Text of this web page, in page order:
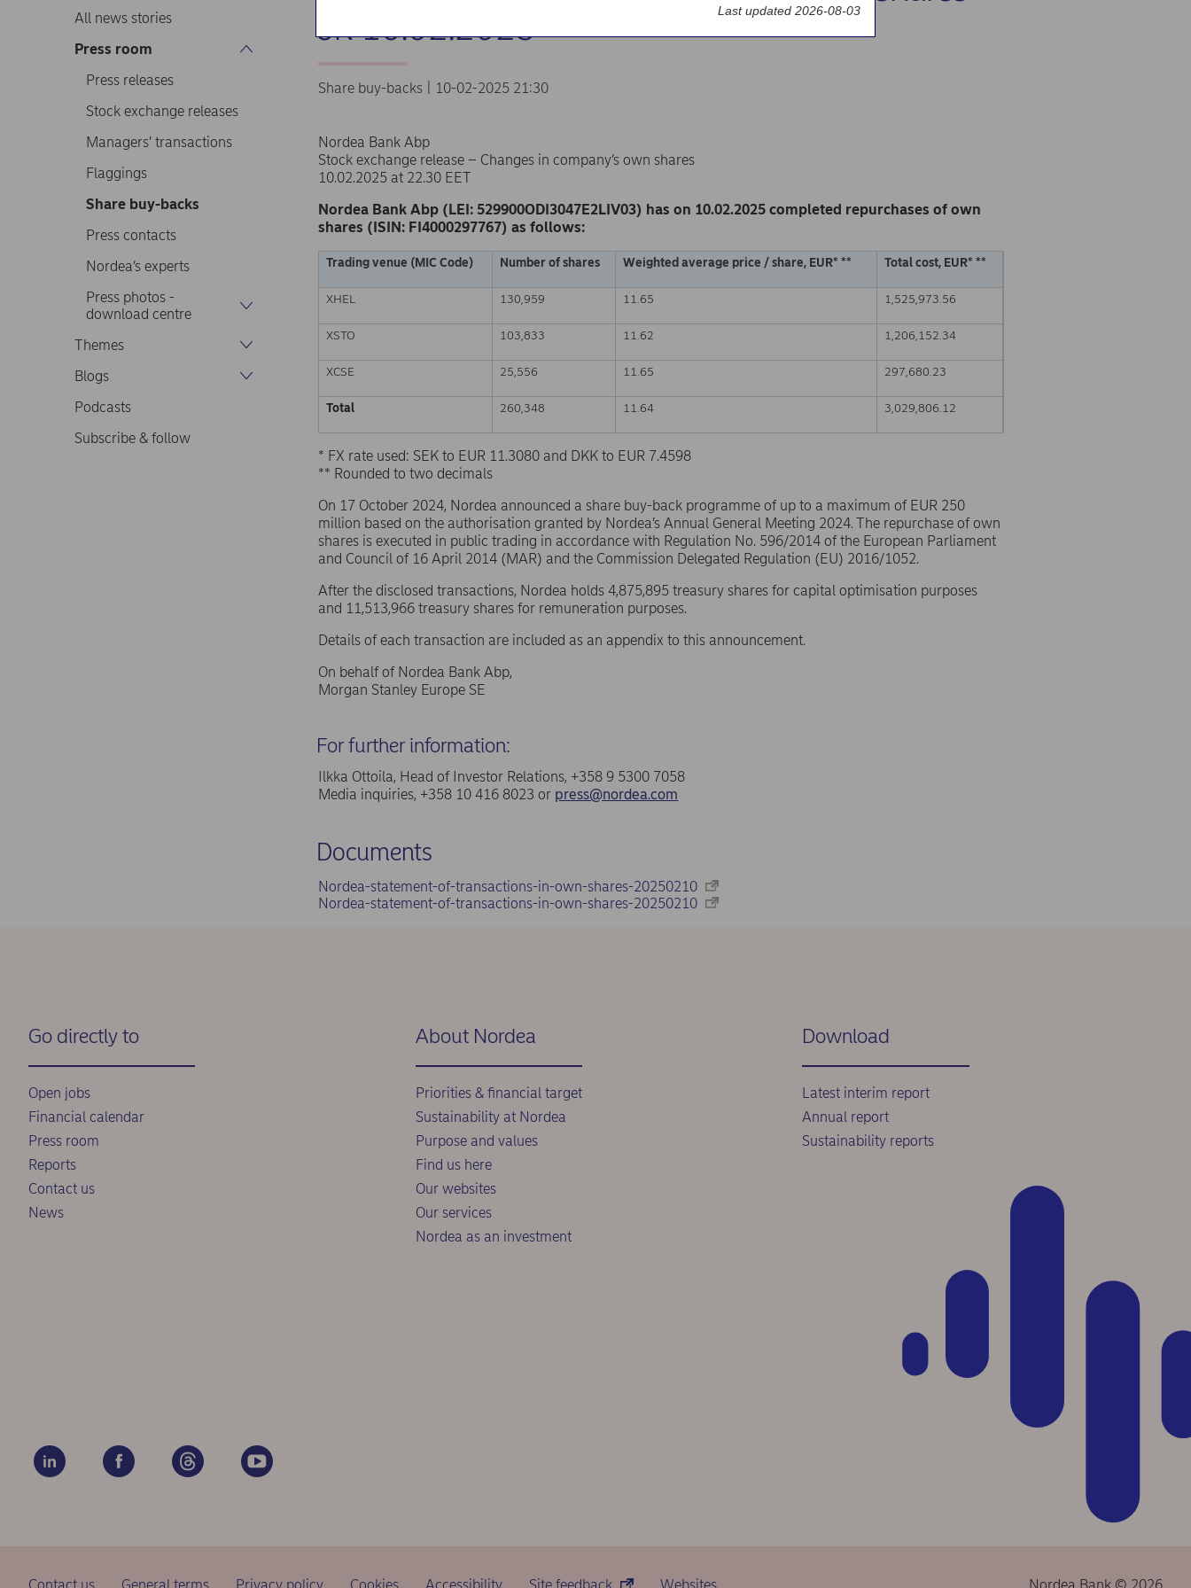
All news stories
Press room
Press releases
Stock exchange releases
Managers’ transactions
Flaggings
Share buy-backs
Press contacts
Nordea’s experts
Press photos -
download centre
Themes
Blogs
Podcasts
Subscribe & follow
on 10.02.2025
Share buy-backs | 10-02-2025 21:30
Nordea Bank Abp
Stock exchange release – Changes in company’s own shares
10.02.2025 at 22.30 EET
Nordea Bank Abp (LEI: 529900ODI3047E2LIV03) has on 10.02.2025 completed repurchases of own
shares (ISIN: FI4000297767) as follows:
Trading venue (MIC Code) Number of shares Weighted average price / share, EUR* ** Total cost, EUR* **
XHEL 130,959 11.65 1,525,973.56
XSTO 103,833 11.62 1,206,152.34
XCSE 25,556 11.65 297,680.23
Total 260,348 11.64 3,029,806.12
* FX rate used: SEK to EUR 11.3080 and DKK to EUR 7.4598
** Rounded to two decimals
On 17 October 2024, Nordea announced a share buy-back programme of up to a maximum of EUR 250
million based on the authorisation granted by Nordea’s Annual General Meeting 2024. The repurchase of own
shares is executed in public trading in accordance with Regulation No. 596/2014 of the European Parliament
and Council of 16 April 2014 (MAR) and the Commission Delegated Regulation (EU) 2016/1052.
After the disclosed transactions, Nordea holds 4,875,895 treasury shares for capital optimisation purposes
and 11,513,966 treasury shares for remuneration purposes.
Details of each transaction are included as an appendix to this announcement.
On behalf of Nordea Bank Abp,
Morgan Stanley Europe SE
For further information:
Ilkka Ottoila, Head of Investor Relations, +358 9 5300 7058
Media inquiries, +358 10 416 8023 or press@nordea.com
Documents
Nordea-statement-of-transactions-in-own-shares-20250210
Nordea-statement-of-transactions-in-own-shares-20250210
Go directly to
Open jobs
Financial calendar
Press room
Reports
Contact us
News
About Nordea
Priorities & financial target
Sustainability at Nordea
Purpose and values
Find us here
Our websites
Our services
Nordea as an investment
Download
Latest interim report
Annual report
Sustainability reports
Last updated 2026-08-03